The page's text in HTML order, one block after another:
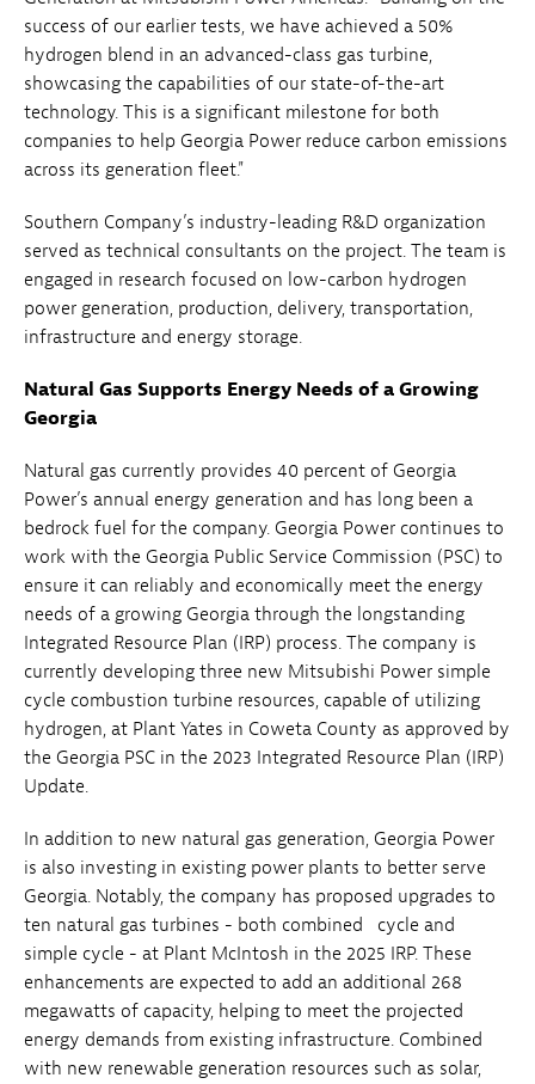
success of our earlier tests, we have achieved a 50%
hydrogen blend in an advanced-class gas turbine,
showcasing the capabilities of our state-of-the-art
technology. This is a significant milestone for both
companies to help Georgia Power reduce carbon emissions
across its generation fleet."
Southern Company’s industry-leading R&D organization
served as technical consultants on the project. The team is
engaged in research focused on low-carbon hydrogen
power generation, production, delivery, transportation,
infrastructure and energy storage.
Natural Gas Supports Energy Needs of a Growing
Georgia
Natural gas currently provides 40 percent of Georgia
Power’s annual energy generation and has long been a
bedrock fuel for the company. Georgia Power continues to
work with the Georgia Public Service Commission (PSC) to
ensure it can reliably and economically meet the energy
needs of a growing Georgia through the longstanding
Integrated Resource Plan (IRP) process. The company is
currently developing three new Mitsubishi Power simple
cycle combustion turbine resources, capable of utilizing
hydrogen, at Plant Yates in Coweta County as approved by
the Georgia PSC in the 2023 Integrated Resource Plan (IRP)
Update.
In addition to new natural gas generation, Georgia Power
is also investing in existing power plants to better serve
Georgia. Notably, the company has proposed upgrades to
ten natural gas turbines - both combined cycle and
simple cycle - at Plant McIntosh in the 2025 IRP. These
enhancements are expected to add an additional 268
megawatts of capacity, helping to meet the projected
energy demands from existing infrastructure. Combined
with new renewable generation resources such as solar,